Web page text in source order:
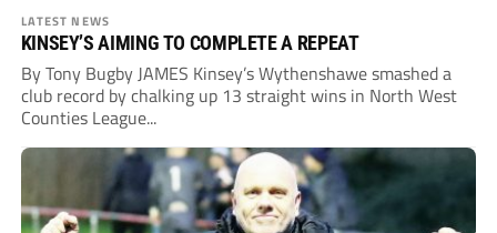
LATEST NEWS
KINSEY’S AIMING TO COMPLETE A REPEAT
By Tony Bugby JAMES Kinsey’s Wythenshawe smashed a
club record by chalking up 13 straight wins in North West
Counties League...